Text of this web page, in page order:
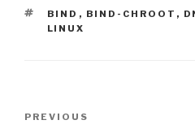
T
E
S
T
A
BIND , BIND-CHROOT ,
LINUX
P
PREVIOUS